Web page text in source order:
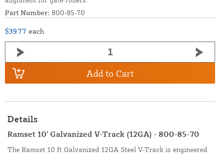
Part Number: 800-85-70
$39.77 each
Add to Cart
Details
Ramset 10' Galvanized V-Track (12GA) - 800-85-70
The Ramset 10 ft Galvanized 12GA Steel V-Track is engineered